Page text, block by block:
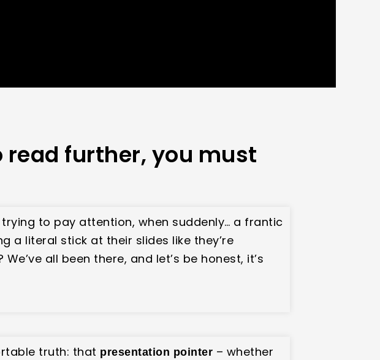
read further, you must
trying to pay attention, when suddenly… a frantic
a literal stick at their slides like they’re
all been there, and let’s be honest, it’s
truth: that presentation pointer – whether